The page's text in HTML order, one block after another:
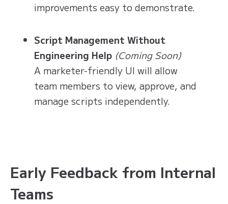
improvements easy to demonstrate.
Script Management Without
Engineering Help (Coming Soon)
A marketer-friendly UI will allow
team members to view, approve, and
manage scripts independently.
Early Feedback from Internal
Teams